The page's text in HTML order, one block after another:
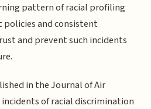
pattern of racial profiling
and consistent
and prevent such incidents
in the Journal of Air
of racial discrimination